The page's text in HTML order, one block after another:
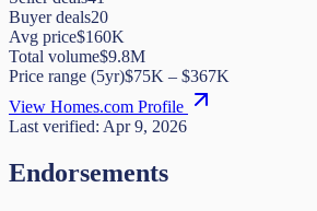
Buyer deals20
Avg price$160K
Total volume$9.8M
Price range (5yr)$75K – $367K
View Homes.com Profile
Last verified: Apr 9, 2026
Endorsements